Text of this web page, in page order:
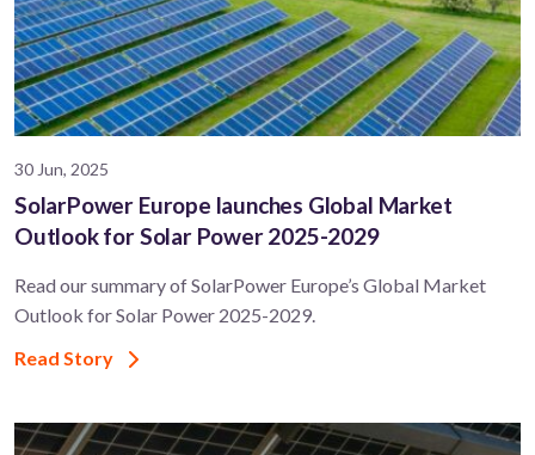
30 Jun, 2025
SolarPower Europe launches Global Market
Outlook for Solar Power 2025-2029
Read our summary of SolarPower Europe’s Global Market
Outlook for Solar Power 2025-2029.
Read Story